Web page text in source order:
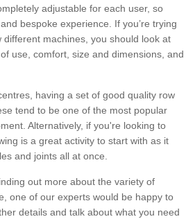
adjustable for each user, so
bespoke experience. If you’re trying
machines, you should look at
use, comfort, size and dimensions, and
having a set of good quality row
tend to be one of the most popular
Alternatively, if you're looking to
is a great activity to start with as it
and joints all at once.
out more about the variety of
one of our experts would be happy to
details and talk about what you need